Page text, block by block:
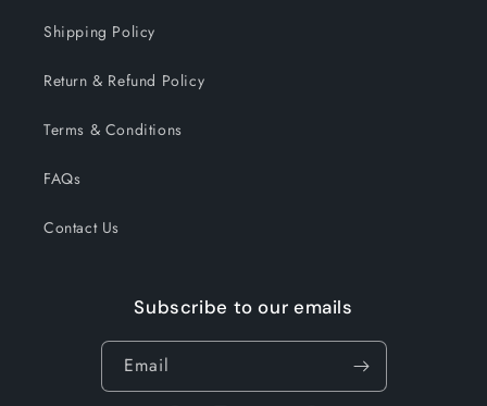
Shipping Policy
Return & Refund Policy
Terms & Conditions
FAQs
Contact Us
Subscribe to our emails
Email